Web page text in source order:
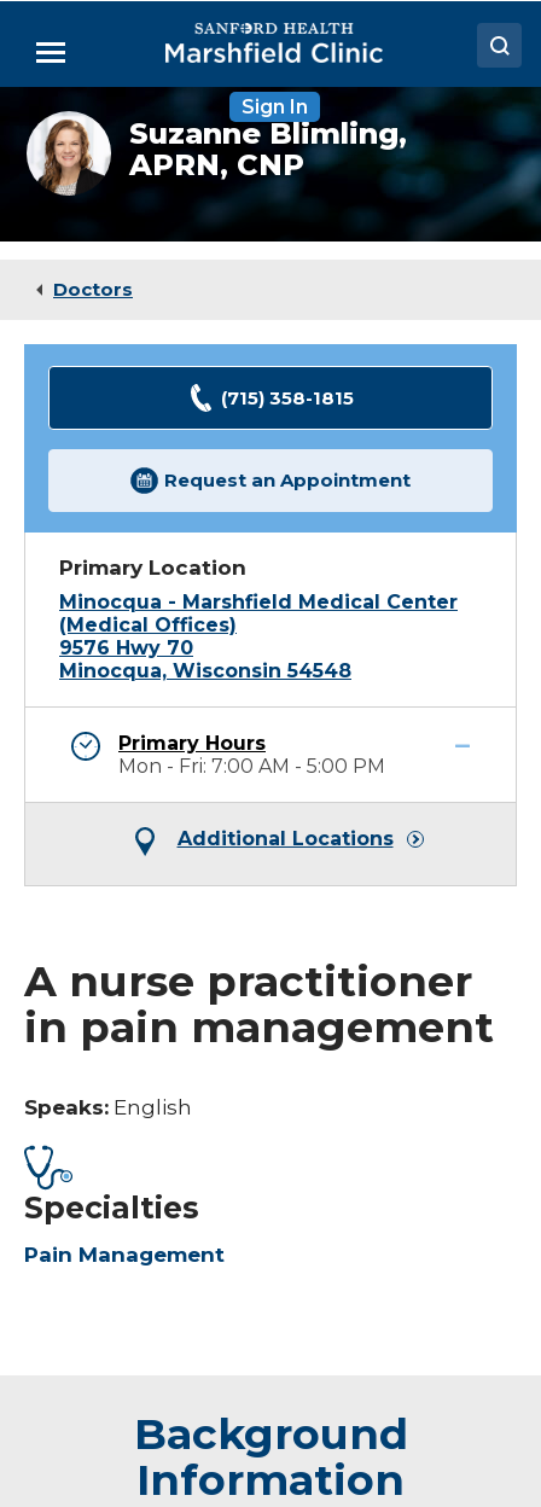
Main
Menu
Doctors
Locations
Medical Services
Sign In
Suzanne
Blimling,
NP
Suzanne Blimling,
APRN, CNP
Doctors
(715) 358-1815
Request an Appointment
Primary Location
Minocqua - Marshfield Medical Center
(Medical Offices)
9576 Hwy 70
Minocqua, Wisconsin 54548
Primary Hours
Mon - Fri: 7:00 AM - 5:00 PM
Additional Locations
A nurse practitioner
in pain management
Speaks: English
Specialties
Pain Management
Background
Information